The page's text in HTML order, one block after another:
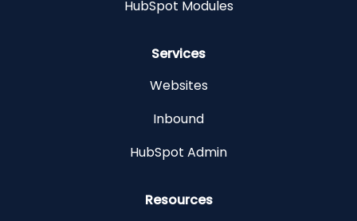
HubSpot Modules
Services
Websites
Inbound
HubSpot Admin
Resources